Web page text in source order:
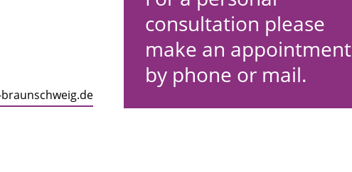
consultation please
make an appointment
by phone or mail.